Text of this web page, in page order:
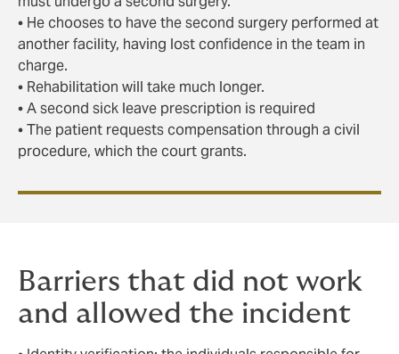
• He chooses to have the second surgery performed at
another facility, having lost confidence in the team in
charge.
• Rehabilitation will take much longer.
• A second sick leave prescription is required
• The patient requests compensation through a civil
procedure, which the court grants.
Barriers that did not work
and allowed the incident